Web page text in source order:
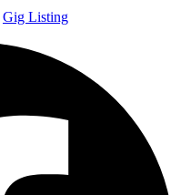
Gig Listing